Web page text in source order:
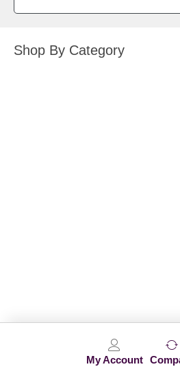
My Account
Shop By Category